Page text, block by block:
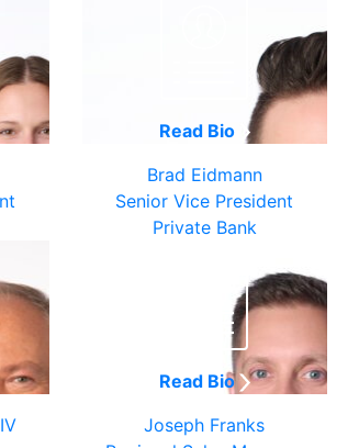
Read Bio
Brad Eidmann
Senior Vice President
Private Bank
Read Bio
Joseph Franks